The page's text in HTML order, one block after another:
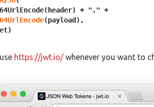
+ "." +
(payload),
https://jwt.io/whenever you want to